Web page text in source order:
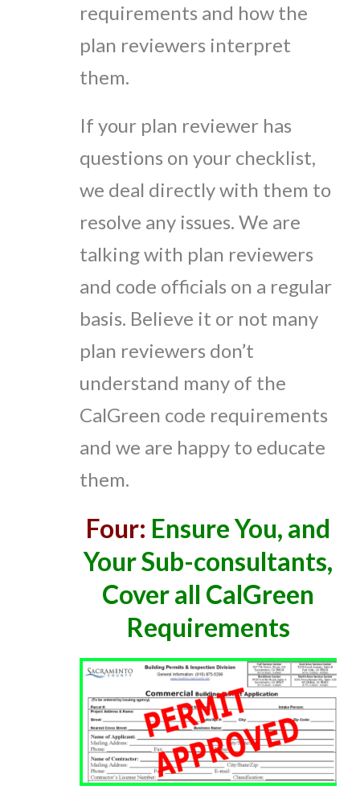
requirements and how the
plan reviewers interpret
them.
If your plan reviewer has
questions on your checklist,
we deal directly with them to
resolve any issues. We are
talking with plan reviewers
and code officials on a regular
basis. Believe it or not many
plan reviewers don’t
understand many of the
CalGreen code requirements
and we are happy to educate
them.
Four: Ensure You, and
Your Sub-consultants,
Cover all CalGreen
Requirements